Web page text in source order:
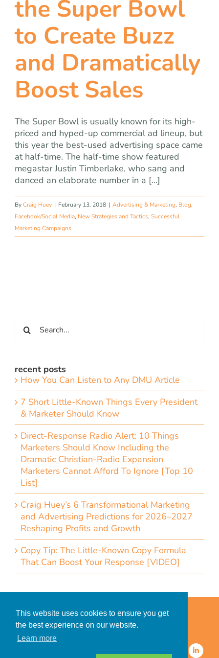
This website uses cookies to ensure you get
the best experience on our website.
Learn more
blog
let’s talk
the Super Bowl
to Create Buzz
and Dramatically
Boost Sales
The Super Bowl is usually known for its high-
priced and hyped-up commercial ad lineup, but
this year the best-used advertising space came
at half-time. The half-time show featured
megastar Justin Timberlake, who sang and
danced an elaborate number in a [...]
ByCraig Huey | February 13, 2018 | Advertising & Marketing, Blog,
Facebook/Social Media, New Strategies and Tactics, Successful
Marketing Campaigns
for:
recent posts
How You Can Listen to Any DMU Article
7 Short Little-Known Things Every President
& Marketer Should Know
Direct-Response Radio Alert: 10 Things
Marketers Should Know Including the
Dramatic Christian-Radio Expansion
Marketers Cannot Afford To Ignore [Top 10
List]
Craig Huey’s 6 Transformational Marketing
and Advertising Predictions for 2026–2027
Reshaping Profits and Growth
Copy Tip: The Little-Known Copy Formula
That Can Boost Your Response [VIDEO]
© 2026 CDMG, Inc. All Rights
Privacy Policy for Clients
Privacy Policy for Consumers